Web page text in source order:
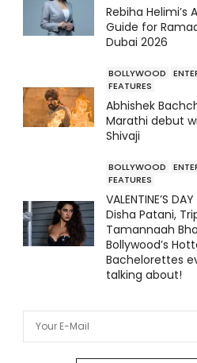
Rebiha Helimi’s
Guide for
Dubai 2026
BOLLYWOOD
FEATURES
Abhishek
Marathi debut
Shivaji
BOLLYWOOD
FEATURES
VALENTINE’S
Disha Patani,
Tamannaah
Bollywood’s
Bachelorettes
talking about!